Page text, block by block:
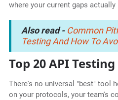
where your current gaps actually
Also read - Common
Testing And How To
Top 20 API
There's no universal "best" tool
on your protocols, your team's